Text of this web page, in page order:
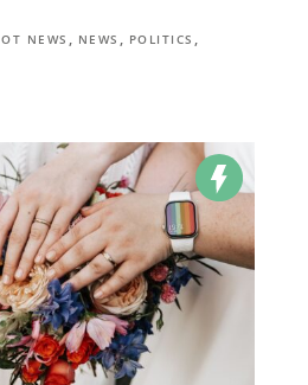
NEWS , NEWS , POLITICS ,